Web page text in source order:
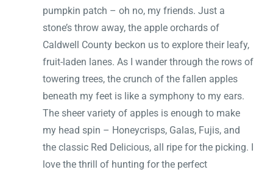
pumpkin patch – oh no, my friends. Just a
stone’s throw away, the apple orchards of
Caldwell County beckon us to explore their leafy,
fruit-laden lanes. As I wander through the rows of
towering trees, the crunch of the fallen apples
beneath my feet is like a symphony to my ears.
The sheer variety of apples is enough to make
my head spin – Honeycrisps, Galas, Fujis, and
the classic Red Delicious, all ripe for the picking. I
love the thrill of hunting for the perfect